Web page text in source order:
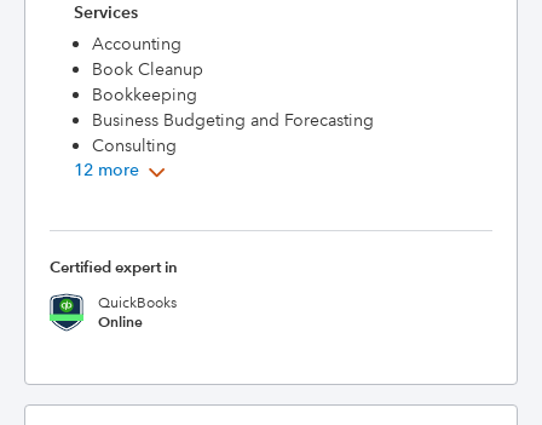
Services
Accounting
Book Cleanup
Bookkeeping
Business Budgeting and Forecasting
Consulting
12 more
Certified expert in
QuickBooks
Online